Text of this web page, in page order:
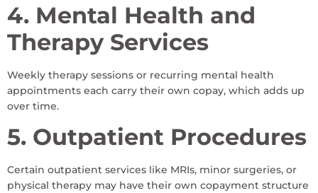
4. Mental Health and
Therapy Services
Weekly therapy sessions or recurring mental health
appointments each carry their own copay, which adds up
over time.
5. Outpatient Procedures
Certain outpatient services like MRIs, minor surgeries, or
physical therapy may have their own copayment structure